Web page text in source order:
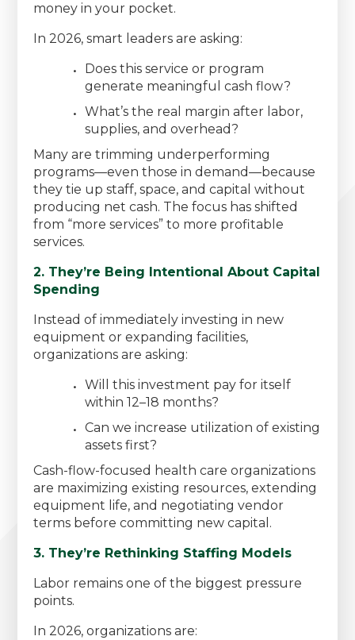
money in your pocket.
In 2026, smart leaders are asking:
Does this service or program
generate meaningful cash flow?
What’s the real margin after labor,
supplies, and overhead?
Many are trimming underperforming
programs—even those in demand—because
they tie up staff, space, and capital without
producing net cash. The focus has shifted
from “more services” to more profitable
services.
2. They’re Being Intentional About Capital
Spending
Instead of immediately investing in new
equipment or expanding facilities,
organizations are asking:
Will this investment pay for itself
within 12–18 months?
Can we increase utilization of existing
assets first?
Cash-flow-focused health care organizations
are maximizing existing resources, extending
equipment life, and negotiating vendor
terms before committing new capital.
3. They’re Rethinking Staffing Models
Labor remains one of the biggest pressure
points.
In 2026, organizations are: